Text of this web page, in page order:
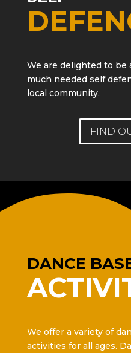
We are delighted to be
much needed self
local community.
FIND
DANCE
We offer a variety of
activities for all ages.